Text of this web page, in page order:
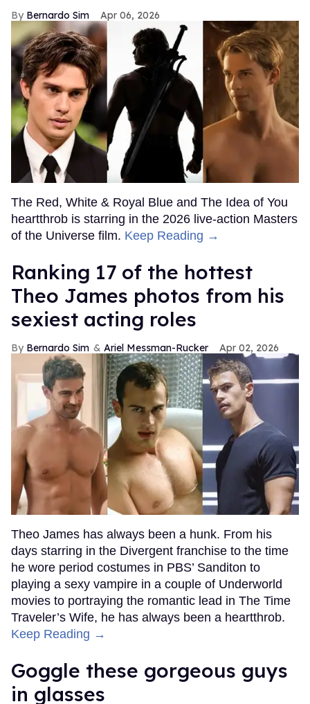
Bernardo Sim Apr 06, 2026
The Red, White & Royal Blue and The Idea of You
heartthrob is starring in the 2026 live-action Masters
of the Universe film. Keep Reading →
Ranking 17 of the hottest
Theo James photos from his
sexiest acting roles
Bernardo Sim Ariel Messman-Rucker Apr 02, 2026
Theo James has always been a hunk. From his
days starring in the Divergent franchise to the time
he wore period costumes in PBS’ Sanditon to
playing a sexy vampire in a couple of Underworld
movies to portraying the romantic lead in The Time
Traveler’s Wife, he has always been a heartthrob.
Keep Reading →
Goggle these gorgeous guys
in glasses